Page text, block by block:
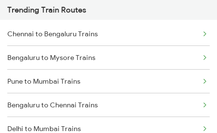
Trending Train Routes
Chennai to Bengaluru Trains
Bengaluru to Mysore Trains
Pune to Mumbai Trains
Bengaluru to Chennai Trains
Delhi to Mumbai Trains